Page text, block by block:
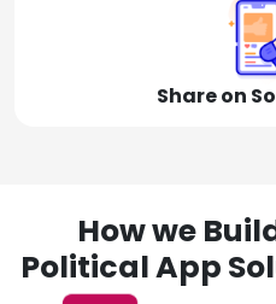
Share on
How we
Political App